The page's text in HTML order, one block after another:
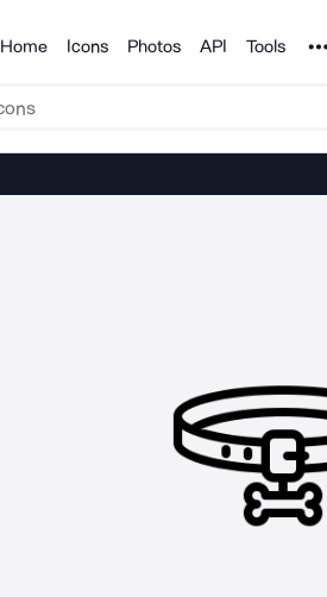
Products
Home Icons Photos API Tools